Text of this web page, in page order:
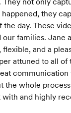
they
day. These
our families. Jane
and a
attuned to all of
the whole
and highly